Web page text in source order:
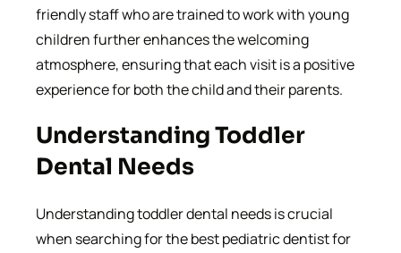
friendly staff who are trained to work with young
children further enhances the welcoming
atmosphere, ensuring that each visit is a positive
experience for both the child and their parents.
Understanding Toddler
Dental Needs
Understanding toddler dental needs is crucial
when searching for the best pediatric dentist for